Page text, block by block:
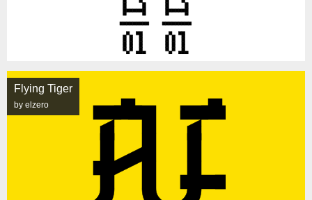
Flying Tiger
by elzero